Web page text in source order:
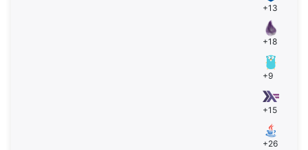
+13
+18
+9
+15
+26